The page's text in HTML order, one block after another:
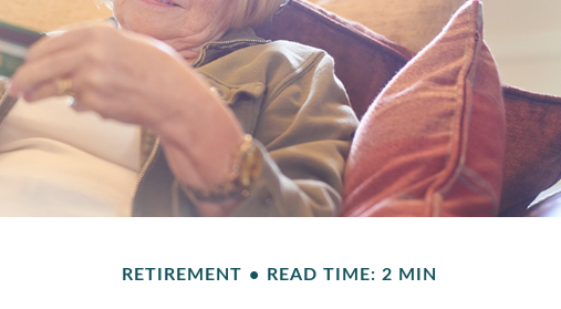
RETIREMENT READ TIME: 2 MIN